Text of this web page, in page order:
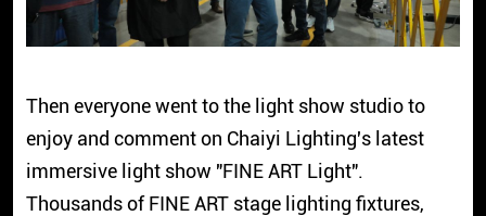
Then everyone went to the light show studio to
enjoy and comment on Chaiyi Lighting's latest
immersive light show "FINE ART Light".
Thousands of FINE ART stage lighting fixtures,